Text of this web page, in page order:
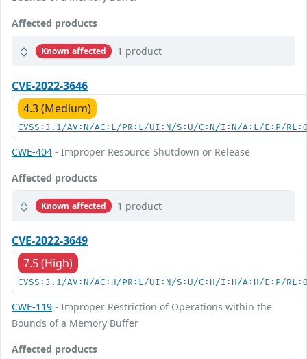
Affected products
Known affected 1 product
CVE-2022-3646
4.3 (Medium)
CVSS:3.1/AV:N/AC:L/PR:L/UI:N/S:U/C:N/I:N/A:L/E:P/
CWE-404 - Improper Resource Shutdown or Release
Affected products
Known affected 1 product
CVE-2022-3649
7.5 (High)
CVSS:3.1/AV:N/AC:H/PR:L/UI:N/S:U/C:H/I:H/A:H/E:P/
CWE-119 - Improper Restriction of Operations within the
Bounds of a Memory Buffer
Affected products